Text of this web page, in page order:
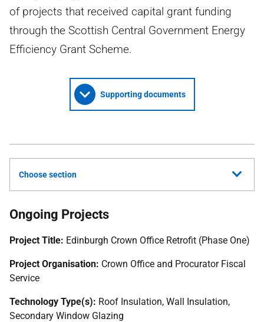
of projects that received capital grant funding
through the Scottish Central Government Energy
Efficiency Grant Scheme.
Supporting documents
Choose section
Ongoing Projects
Project Title: Edinburgh Crown Office Retrofit (Phase One)
Project Organisation: Crown Office and Procurator Fiscal
Service
Technology Type(s): Roof Insulation, Wall Insulation,
Secondary Window Glazing